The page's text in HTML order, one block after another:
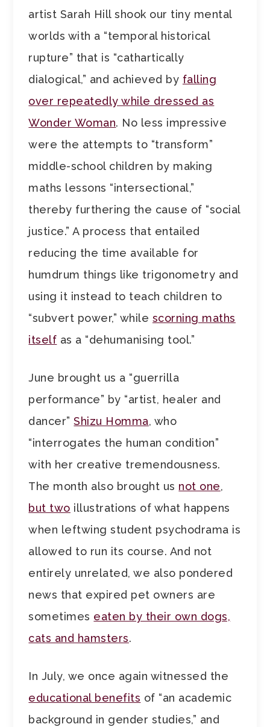
artist Sarah Hill shook our tiny mental
worlds with a “temporal historical
rupture” that is “cathartically
dialogical,” and achieved by falling
over repeatedly while dressed as
Wonder Woman. No less impressive
were the attempts to “transform”
middle-school children by making
maths lessons “intersectional,”
thereby furthering the cause of “social
justice.” A process that entailed
reducing the time available for
humdrum things like trigonometry and
using it instead to teach children to
“subvert power,” while scorning maths
itself as a “dehumanising tool.”
June brought us a “guerrilla
performance” by “artist, healer and
dancer”Shizu Homma, who
“interrogates the human condition”
with her creative tremendousness.
The month also brought us not one,
but two illustrations of what happens
when leftwing student psychodrama is
allowed to run its course. And not
entirely unrelated, we also pondered
news that expired pet owners are
sometimes eaten by their own dogs,
cats and hamsters.
In July, we once again witnessed the
educational benefits of “an academic
background in gender studies,” and